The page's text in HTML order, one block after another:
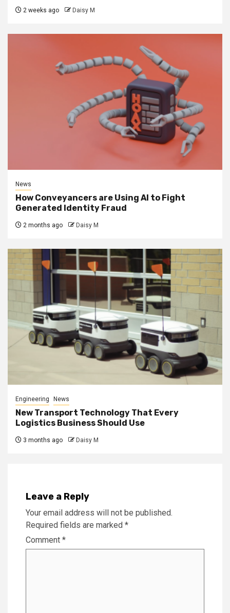
2 weeks ago Daisy M
News
How Conveyancers are Using AI to Fight
Generated Identity Fraud
2 months ago Daisy M
Engineering News
New Transport Technology That Every
Logistics Business Should Use
3 months ago Daisy M
Leave a Reply
Your email address will not be published.
Required fields are marked *
Comment *